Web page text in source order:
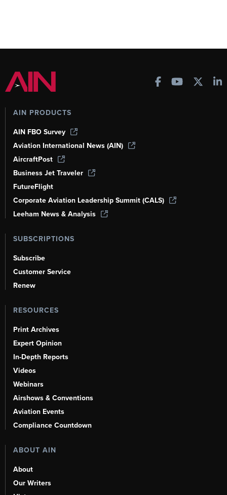
AIN PRODUCTS
AIN FBO Survey
Aviation International News (AIN)
AircraftPost
Business Jet Traveler
FutureFlight
Corporate Aviation Leadership Summit (CALS)
Leeham News & Analysis
SUBSCRIPTIONS
Subscribe
Customer Service
Renew
RESOURCES
Print Archives
Expert Opinion
In-Depth Reports
Videos
Webinars
Airshows & Conventions
Aviation Events
Compliance Countdown
ABOUT AIN
About
Our Writers